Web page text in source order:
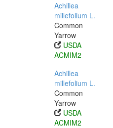
Achillea
millefolium L.
Common
Yarrow
USDA
ACMIM2
Achillea
millefolium L.
Common
Yarrow
USDA
ACMIM2